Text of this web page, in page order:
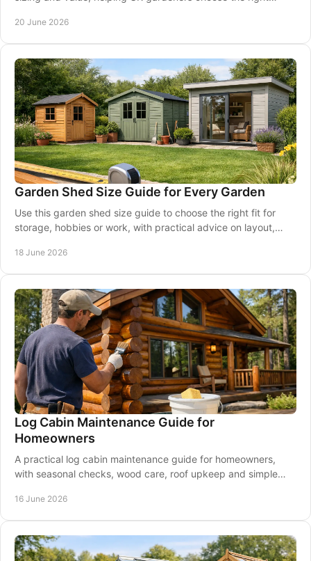
20 June 2026
Garden Shed Size Guide for Every Garden
Use this garden shed size guide to choose the right fit for
storage, hobbies or work, with practical advice on layout,
18 June 2026
Log Cabin Maintenance Guide for
Homeowners
A practical log cabin maintenance guide for homeowners,
with seasonal checks, wood care, roof upkeep and simple
16 June 2026